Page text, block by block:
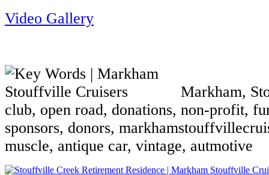
Video Gallery
Markham,
club, open road, donations, non-profit,
sponsors, donors,
muscle, antique car, vintage, autmotive